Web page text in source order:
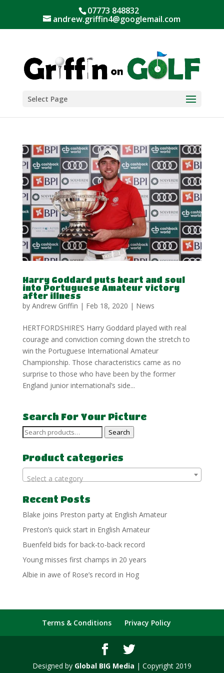
07773 848832
andrew.griffin4@googlemail.com
Select Page
Harry Goddard puts heart and soul
into Portuguese Amateur victory
after illness
by Andrew Griffin | Feb 18, 2020 | News
HERTFORDSHIRE’S Harry Goddard played with real
courage and conviction coming down the stretch to
win the Portuguese International Amateur
Championship. Those characteristics came as no
surprise to those who have been by the former
England junior international’s side...
Search For Your Picture
Search
Search
Product categories
Select a category
Recent Posts
Blake joins Preston party at English Amateur
Preston’s quick start in English Amateur
Buenfeld bids for back-to-back record
Young misses first champs in 20 years
Albie in awe of Rose’s record in Hog
Terms & Conditions Privacy Policy
Designed by Global BIG Media | Copyright 2019